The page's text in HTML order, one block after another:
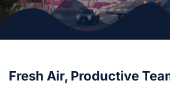
Fresh Air, Productive